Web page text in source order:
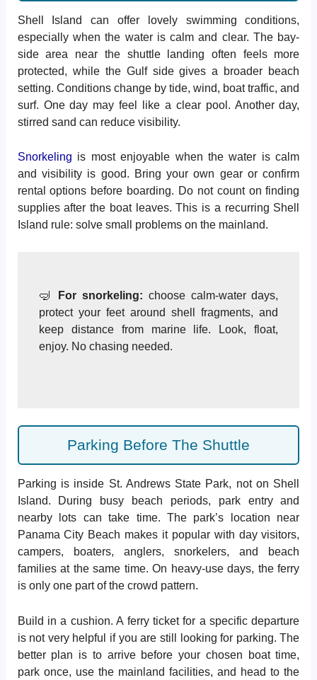
Shell Island can offer lovely swimming conditions,
especially when the water is calm and clear. The bay-
side area near the shuttle landing often feels more
protected, while the Gulf side gives a broader beach
setting. Conditions change by tide, wind, boat traffic, and
surf. One day may feel like a clear pool. Another day,
stirred sand can reduce visibility.
Snorkeling is most enjoyable when the water is calm
and visibility is good. Bring your own gear or confirm
rental options before boarding. Do not count on finding
supplies after the boat leaves. This is a recurring Shell
Island rule: solve small problems on the mainland.
🤿 For snorkeling: choose calm-water days,
protect your feet around shell fragments, and
keep distance from marine life. Look, float,
enjoy. No chasing needed.
Parking Before The Shuttle
Parking is inside St. Andrews State Park, not on Shell
Island. During busy beach periods, park entry and
nearby lots can take time. The park’s location near
Panama City Beach makes it popular with day visitors,
campers, boaters, anglers, snorkelers, and beach
families at the same time. On heavy-use days, the ferry
is only one part of the crowd pattern.
Build in a cushion. A ferry ticket for a specific departure
is not very helpful if you are still looking for parking. The
better plan is to arrive before your chosen boat time,
park once, use the mainland facilities, and head to the